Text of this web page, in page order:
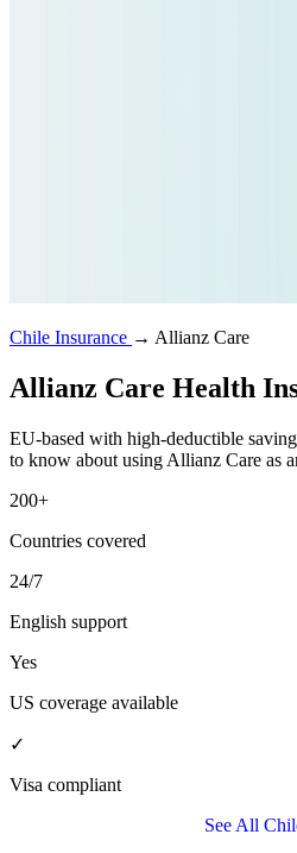
Chile Insurance → Allianz Care
Allianz Care Health
EU-based with high-deductible
to know about using Allianz Care as
200+
Countries covered
24/7
English support
Yes
US coverage available
✓
Visa compliant
See All